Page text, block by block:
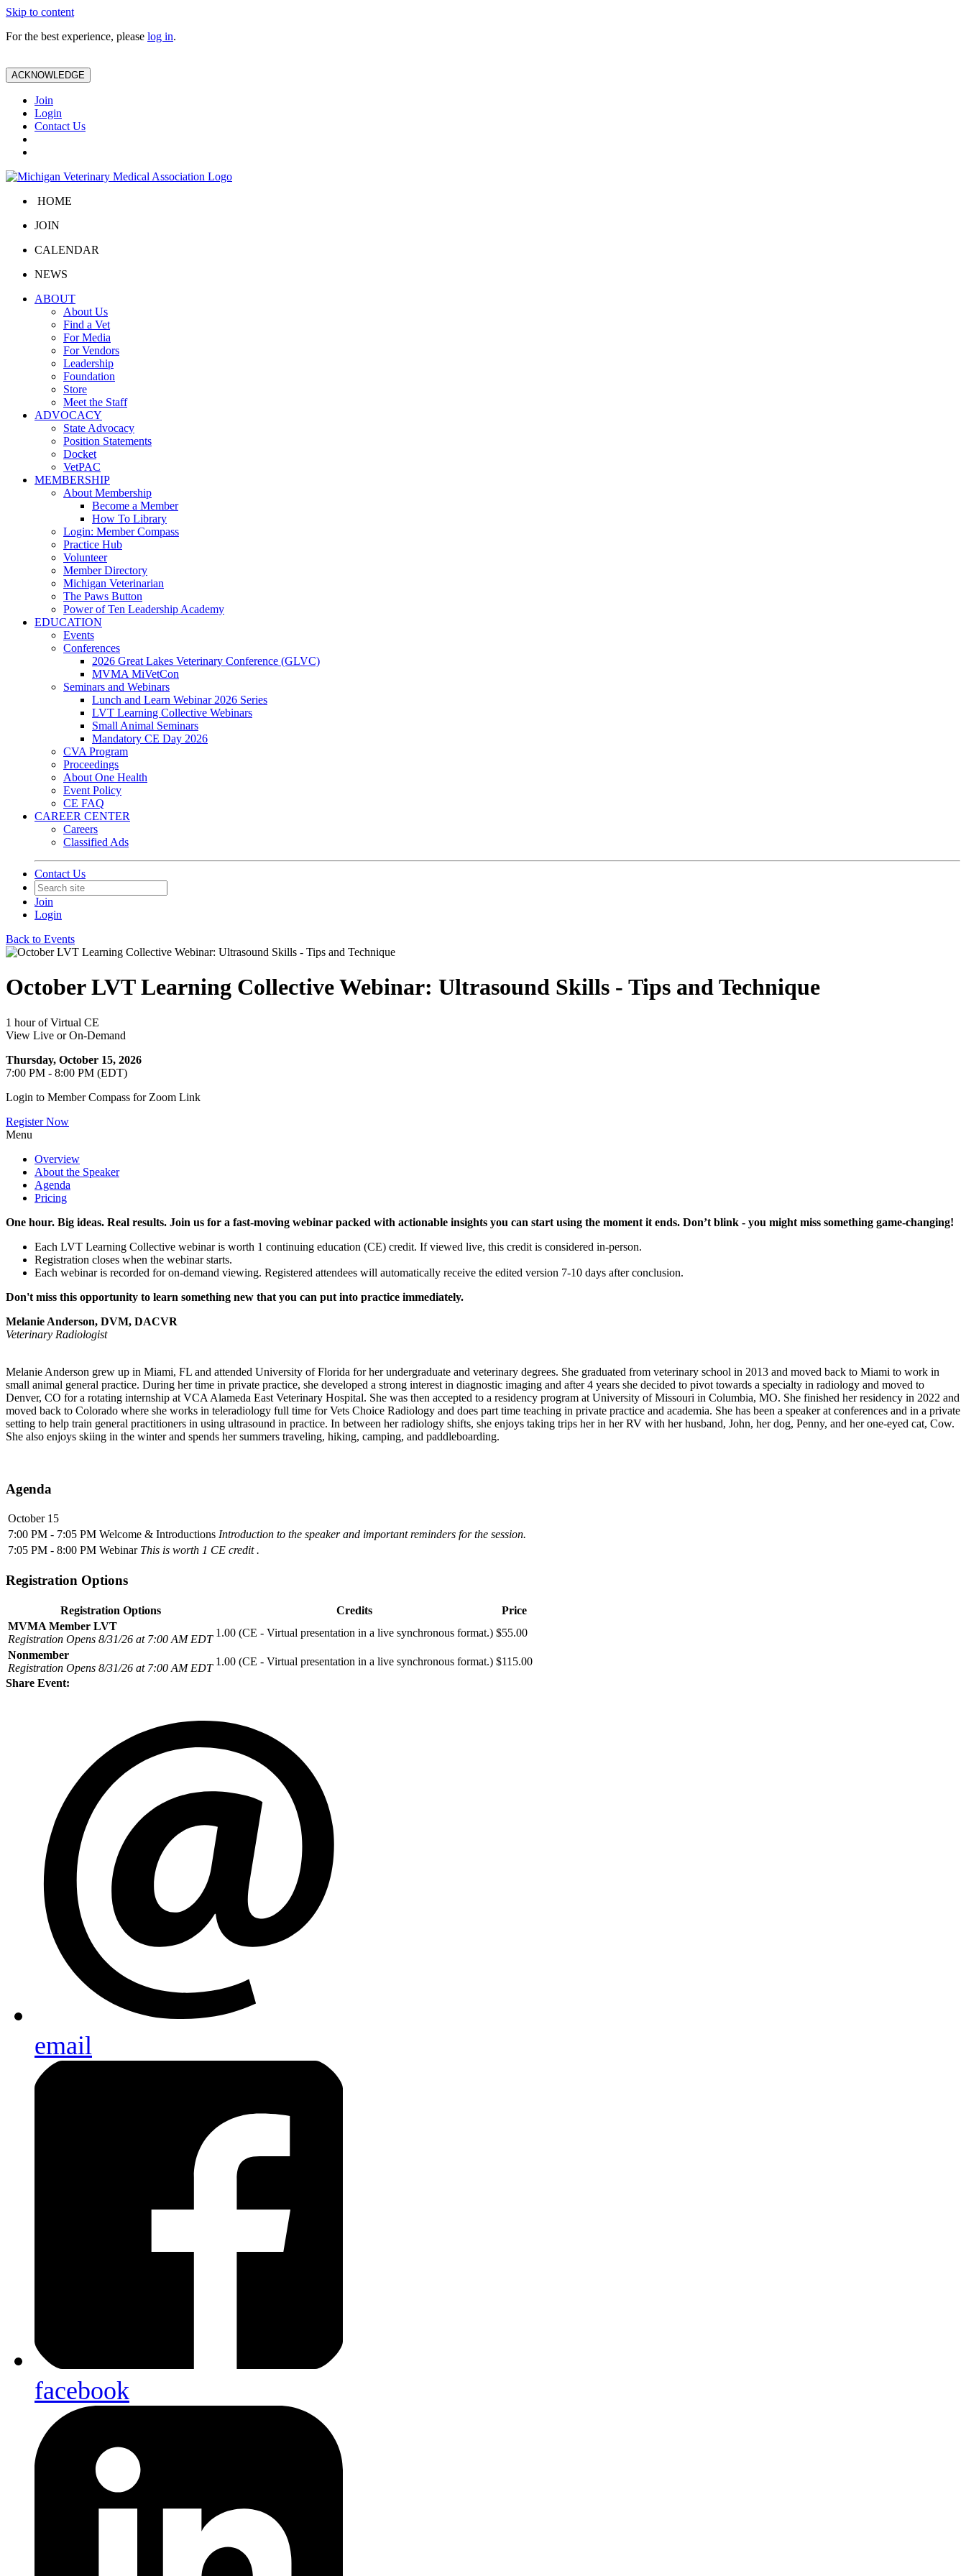
Skip to content
For the best experience, please log in.
ACKNOWLEDGE
Join
Login
Contact Us
HOME
JOIN
CALENDAR
NEWS
ABOUT
About Us
Find a Vet
For Media
For Vendors
Leadership
Foundation
Store
Meet the Staff
ADVOCACY
State Advocacy
Position Statements
Docket
VetPAC
MEMBERSHIP
About Membership
Become a Member
How To Library
Login: Member Compass
Practice Hub
Volunteer
Member Directory
Michigan Veterinarian
The Paws Button
Power of Ten Leadership Academy
EDUCATION
Events
Conferences
2026 Great Lakes Veterinary Conference (GLVC)
MVMA MiVetCon
Seminars and Webinars
Lunch and Learn Webinar 2026 Series
LVT Learning Collective Webinars
Small Animal Seminars
Mandatory CE Day 2026
CVA Program
Proceedings
About One Health
Event Policy
CE FAQ
CAREER CENTER
Careers
Classified Ads
Contact Us
Join
Login
Back to Events
October LVT Learning Collective Webinar: Ultrasound Skills - Tips and Technique
1 hour of Virtual CE
View Live or On-Demand
Thursday, October 15, 2026
7:00 PM - 8:00 PM (EDT)
Login to Member Compass for Zoom Link
Register Now
Menu
Overview
About the Speaker
Agenda
Pricing
One hour. Big ideas. Real results. Join us for a fast-moving webinar packed with actionable insights you can start using the moment it ends. Don’t blink - you might miss something game-changing!
Each LVT Learning Collective webinar is worth 1 continuing education (CE) credit. If viewed live, this credit is considered in-person.
Registration closes when the webinar starts.
Each webinar is recorded for on-demand viewing. Registered attendees will automatically receive the edited version 7-10 days after conclusion.
Don't miss this opportunity to learn something new that you can put into practice immediately.
Melanie Anderson, DVM, DACVR
Veterinary Radiologist
Melanie Anderson grew up in Miami, FL and attended University of Florida for her undergraduate and veterinary degrees. She graduated from veterinary school in 2013 and moved back to Miami to work in
small animal general practice. During her time in private practice, she developed a strong interest in diagnostic imaging and after 4 years she decided to pivot towards a specialty in radiology and moved to
Denver, CO for a rotating internship at VCA Alameda East Veterinary Hospital. She was then accepted to a residency program at University of Missouri in Columbia, MO. She finished her residency in 2022 and
moved back to Colorado where she works in teleradiology full time for Vets Choice Radiology and does part time teaching in private practice and academia. She has been a speaker at conferences and in a private
setting to help train general practitioners in using ultrasound in practice. In between her radiology shifts, she enjoys taking trips her in her RV with her husband, John, her dog, Penny, and her one-eyed cat, Cow.
She also enjoys skiing in the winter and spends her summers traveling, hiking, camping, and paddleboarding.
Agenda
October 15
7:00 PM - 7:05 PM Welcome & Introductions Introduction to the speaker and important reminders for the session.
7:05 PM - 8:00 PM Webinar This is worth 1 CE credit .
Registration Options
Registration Options Credits
Price
MVMA Member LVT
Registration Opens 8/31/26 at 7:00 AM EDT
1.00 (CE - Virtual presentation in a live synchronous format.) $55.00
Nonmember
Registration Opens 8/31/26 at 7:00 AM EDT
1.00 (CE - Virtual presentation in a live synchronous format.) $115.00
Share Event:
email
facebook